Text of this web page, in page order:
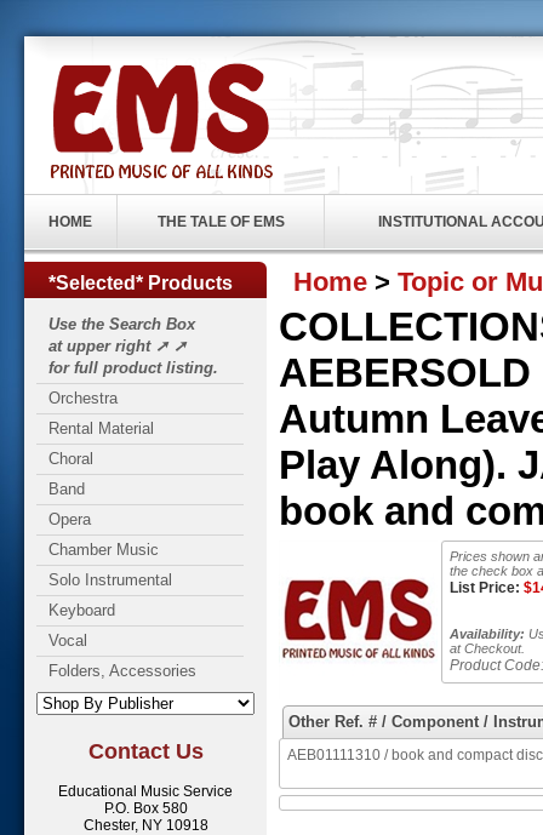
HOME THE TALE OF EMS INSTITUTIONAL
*Selected* Products
Use the Search Box
at upper right ➚ ➚
for full product listing.
Orchestra
Rental Material
Choral
Band
Opera
Chamber Music
Solo Instrumental
Keyboard
Vocal
Folders, Accessories
Contact Us
Educational Music Service
P.O. Box 580
Chester, NY 10918
Home > Topic or
AEBERSOLD
Autumn
Play Along).
book and
Prices shown
the check box
List Price: $
Availability:
at Checkout.
Product Code:
Other Ref. # / Component /
AEB01111310 / book and compact